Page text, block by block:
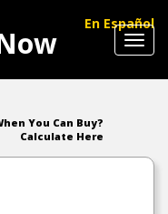
En Español
You Can Buy?
Calculate Here